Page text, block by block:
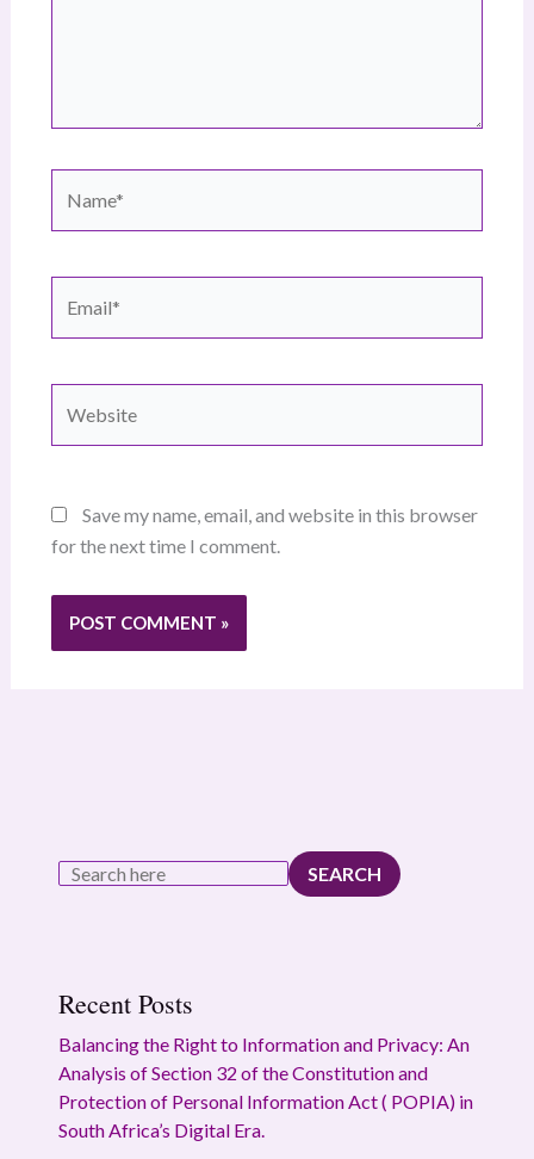
Save my name, email, and website in this browser
for the next time I comment.
SEARCH
Recent Posts
Balancing the Right to Information and Privacy: An
Analysis of Section 32 of the Constitution and
Protection of Personal Information Act ( POPIA) in
South Africa’s Digital Era.